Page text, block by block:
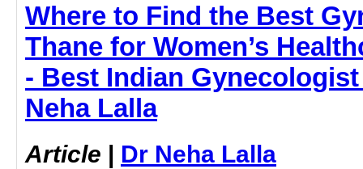
Where to Find the Best
Thane for Women’s
- Best Indian
Neha Lalla
Article | Dr Neha Lalla